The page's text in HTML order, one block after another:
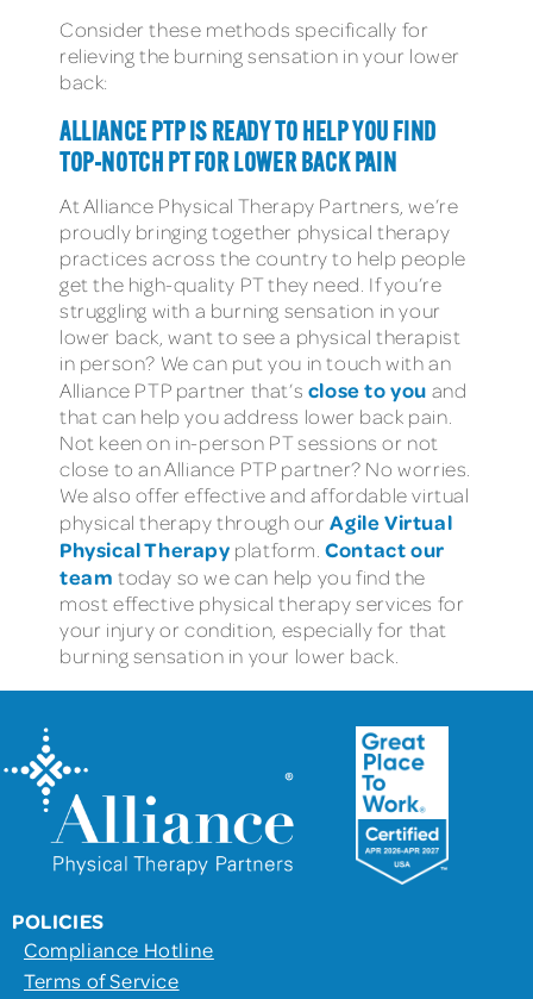
Consider these methods specifically for
relieving the burning sensation in your lower
back:
ALLIANCE PTP IS READY TO HELP YOU FIND
TOP-NOTCH PT FOR LOWER BACK PAIN
At Alliance Physical Therapy Partners, we’re
proudly bringing together physical therapy
practices across the country to help people
get the high-quality PT they need. If you’re
struggling with a burning sensation in your
lower back, want to see a physical therapist
in person? We can put you in touch with an
Alliance PTP partner that’s close to you and
that can help you address lower back pain.
Not keen on in-person PT sessions or not
close to an Alliance PTP partner? No worries.
We also offer effective and affordable virtual
physical therapy through ourAgile Virtual
Physical Therapy platform.Contact our
team today so we can help you find the
most effective physical therapy services for
your injury or condition, especially for that
burning sensation in your lower back.
POLICIES
Compliance Hotline
Terms of Service